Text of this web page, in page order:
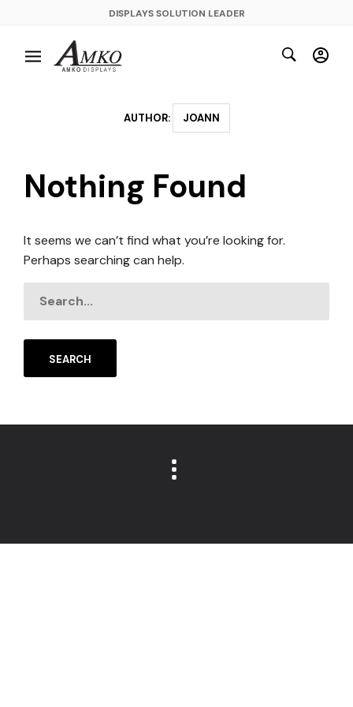
DISPLAYS SOLUTION LEADER
AUTHOR: JOANN
Nothing Found
It seems we can’t find what you’re looking for.
Perhaps searching can help.
FOR: